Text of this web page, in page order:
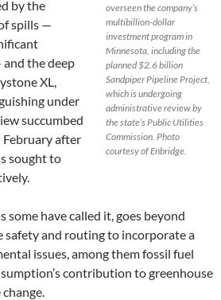
overseen the company’s
multibillion-dollar
investment program in
Minnesota, including the
planned $2.6 billion
Sandpiper Pipeline Project,
which is undergoing
administrative review by
the state’s Public Utilities
Commission. Photo
courtesy of Enbridge.
by the
spills —
the deep
XL,
under
succumbed
after
sought to
some have called it, goes beyond
safety and routing to incorporate a
issues, among them fossil fuel
contribution to greenhouse